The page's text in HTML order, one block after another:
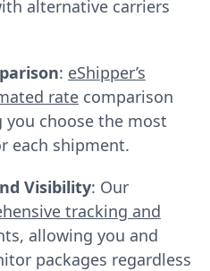
alternative carriers
: eShipper’s
ratecomparison
you choose the most
each shipment.
Visibility: Our
tracking and
allowing you and
packages regardless